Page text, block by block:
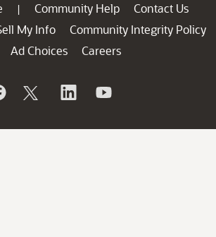
| Community Help
Contact Us
My Info
Community Integrity Policy
Ad Choices
Careers